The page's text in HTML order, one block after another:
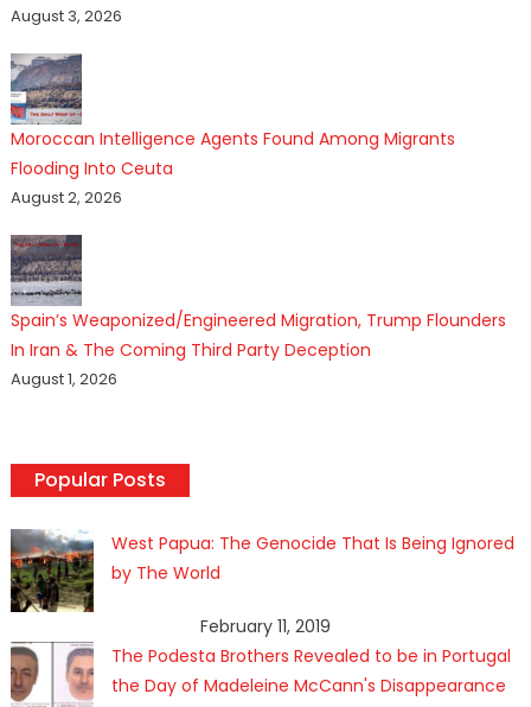
August 3, 2026
Moroccan Intelligence Agents Found Among Migrants
Flooding Into Ceuta
August 2, 2026
Spain’s Weaponized/Engineered Migration, Trump Flounders
In Iran & The Coming Third Party Deception
August 1, 2026
Popular Posts
West Papua: The Genocide That Is Being Ignored
by The World
February 11, 2019
The Podesta Brothers Revealed to be in Portugal
the Day of Madeleine McCann's Disappearance